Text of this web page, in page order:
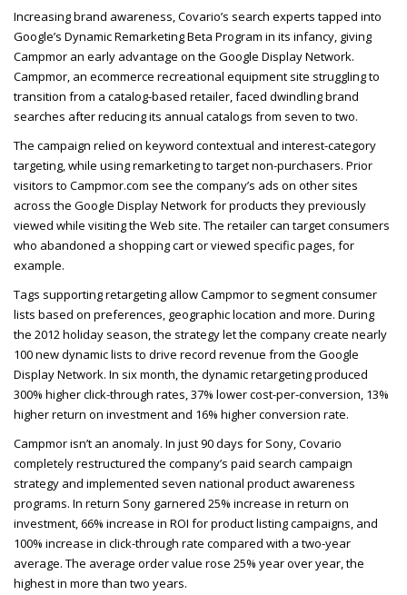
Increasing brand awareness, Covario’s search experts tapped into
Google’s Dynamic Remarketing Beta Program in its infancy, giving
Campmor an early advantage on the Google Display Network.
Campmor, an ecommerce recreational equipment site struggling to
transition from a catalog-based retailer, faced dwindling brand
searches after reducing its annual catalogs from seven to two.
The campaign relied on keyword contextual and interest-category
targeting, while using remarketing to target non-purchasers. Prior
visitors to Campmor.com see the company’s ads on other sites
across the Google Display Network for products they previously
viewed while visiting the Web site. The retailer can target consumers
who abandoned a shopping cart or viewed specific pages, for
example.
Tags supporting retargeting allow Campmor to segment consumer
lists based on preferences, geographic location and more. During
the 2012 holiday season, the strategy let the company create nearly
100 new dynamic lists to drive record revenue from the Google
Display Network. In six month, the dynamic retargeting produced
300% higher click-through rates, 37% lower cost-per-conversion, 13%
higher return on investment and 16% higher conversion rate.
Campmor isn’t an anomaly. In just 90 days for Sony, Covario
completely restructured the company’s paid search campaign
strategy and implemented seven national product awareness
programs. In return Sony garnered 25% increase in return on
investment, 66% increase in ROI for product listing campaigns, and
100% increase in click-through rate compared with a two-year
average. The average order value rose 25% year over year, the
highest in more than two years.